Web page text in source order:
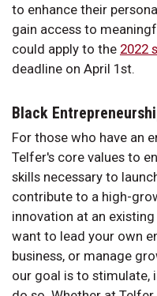
to enhance their
gain access to
could apply to the 2022
deadline on April 1st.
Black
For those who have an
Telfer's core values to
skills necessary to
contribute to a high-
innovation at an
want to lead your own
business, or manage
our goal is to stimulate,